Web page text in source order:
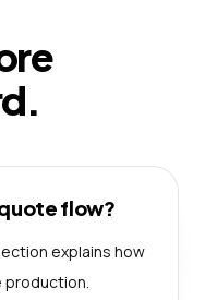
flow?
explains how